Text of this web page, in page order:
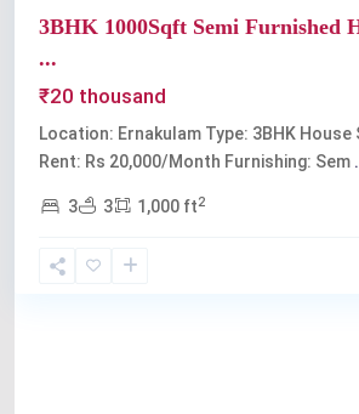
3BHK 1000Sqft Semi Furnished
...
₹20 thousand
Location: Ernakulam Type: 3BHK House
Rent: Rs 20,000/Month Furnishing: Sem
3 3 1,000 ft2